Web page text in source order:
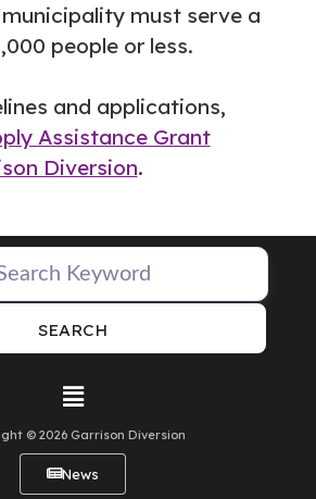
must serve a
people or less.
and applications,
Assistance Grant
Diversion.
SEARCH
© 2026 Garrison Diversion
News